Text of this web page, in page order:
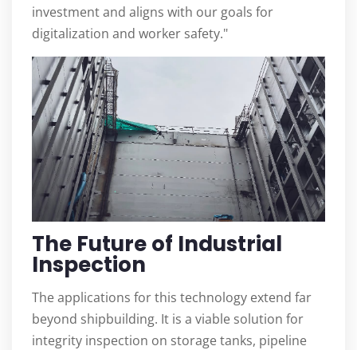
investment and aligns with our goals for
digitalization and worker safety."
The Future of Industrial
Inspection
The applications for this technology extend far
beyond shipbuilding. It is a viable solution for
integrity inspection on storage tanks, pipeline